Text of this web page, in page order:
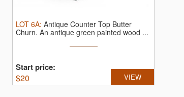
LOT 6A: Antique Counter Top Butter
Churn. An antique green painted wood ...
Start price:
$20 VIEW